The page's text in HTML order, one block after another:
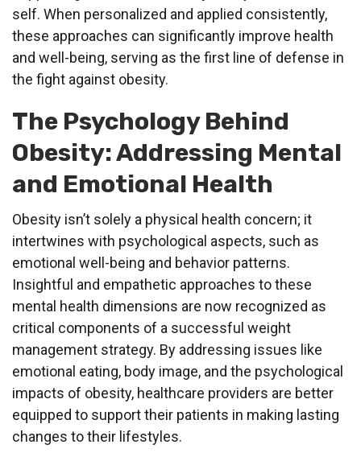
self. When personalized and applied consistently,
these approaches can significantly improve health
and well-being, serving as the first line of defense in
the fight against obesity.
The Psychology Behind
Obesity: Addressing Mental
and Emotional Health
Obesity isn’t solely a physical health concern; it
intertwines with psychological aspects, such as
emotional well-being and behavior patterns.
Insightful and empathetic approaches to these
mental health dimensions are now recognized as
critical components of a successful weight
management strategy. By addressing issues like
emotional eating, body image, and the psychological
impacts of obesity, healthcare providers are better
equipped to support their patients in making lasting
changes to their lifestyles.